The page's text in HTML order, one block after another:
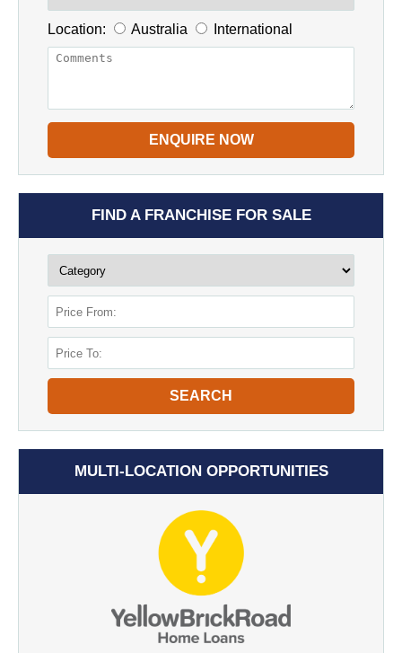
Location: Australia International
ENQUIRE NOW
FIND A FRANCHISE FOR SALE
SEARCH
MULTI-LOCATION OPPORTUNITIES